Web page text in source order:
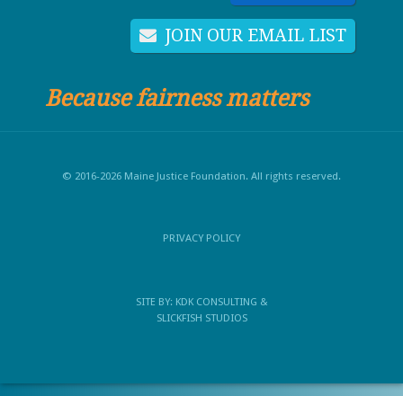
JOIN OUR EMAIL LIST
Because fairness matters
© 2016-2026 Maine Justice Foundation. All rights reserved.
PRIVACY POLICY
SITE BY: KDK CONSULTING &
SLICKFISH STUDIOS